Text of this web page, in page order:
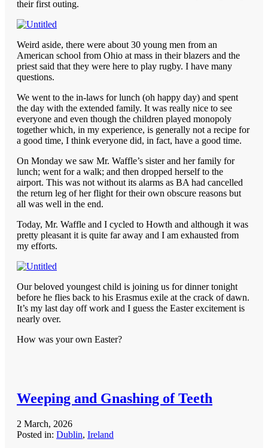
their first outing.
Weird aside, there were about 30 young men from an
American school from Ohio at mass in their blazers and the
priest said that they were here to play rugby. I have many
questions.
We went to the in-laws for lunch (oh happy day) and spent
the day with the extended family. It was really nice to see
everyone and even though the children played monopoly
together which, in my experience, is generally not a recipe for
a good time, I think everyone did, in fact, have a good time.
On Monday we saw Mr. Waffle’s sister and her family for
lunch; went for a walk; and then dropped herself to the
airport. This was not without its alarms as BA had cancelled
the return leg of her flight for their own obscure reasons but
all was well in the end.
Today, Mr. Waffle and I cycled to Howth and although it was
pretty pleasant it is quite far away and I am exhausted from
my efforts.
Our beloved youngest child is joining us for dinner tonight
before he flies back to his Erasmus exile at the crack of dawn.
It’s my last day off work and I guess the Easter excitement is
nearly over.
How was your own Easter?
Weeping and Gnashing of Teeth
2 March, 2026
Posted in: Dublin, Ireland